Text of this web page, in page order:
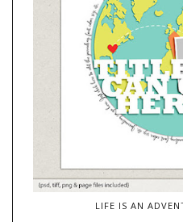
LIFE IS AN